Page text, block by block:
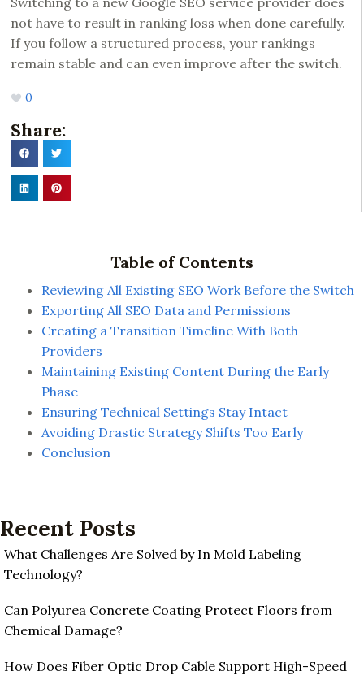
not have to result in ranking loss when done carefully.
If you follow a structured process, your rankings
remain stable and can even improve after the switch.
0
Share:
Table of Contents
Reviewing All Existing SEO Work Before the Switch
Exporting All SEO Data and Permissions
Creating a Transition Timeline With Both
Providers
Maintaining Existing Content During the Early
Phase
Ensuring Technical Settings Stay Intact
Avoiding Drastic Strategy Shifts Too Early
Conclusion
Recent Posts
What Challenges Are Solved by In Mold Labeling
Technology?
Can Polyurea Concrete Coating Protect Floors from
Chemical Damage?
How Does Fiber Optic Drop Cable Support High-Speed